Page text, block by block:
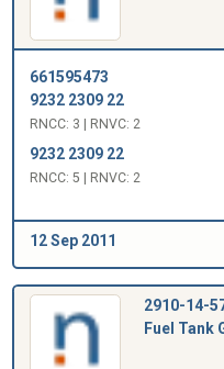
661595473
9232 2309 22
RNCC: 3 | RNVC: 2
9232 2309 22
RNCC: 5 | RNVC: 2
12 Sep 2011
2910-14-
Fuel Tank